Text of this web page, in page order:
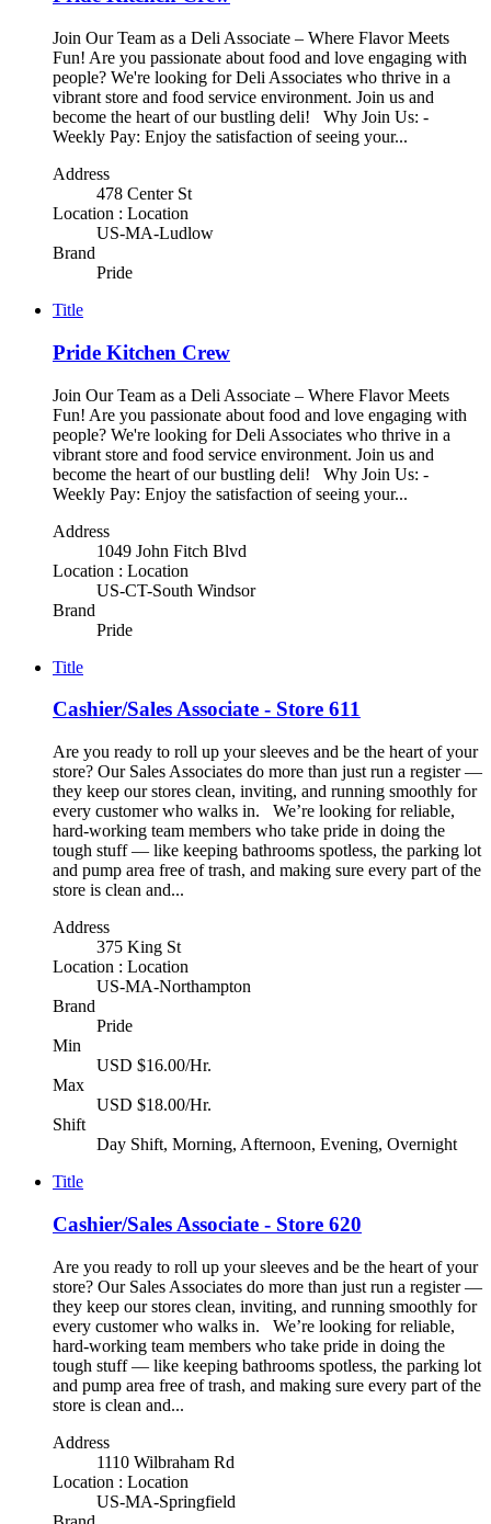
Join Our Team as a Deli Associate – Where Flavor Meets
Fun! Are you passionate about food and love engaging with
people? We're looking for Deli Associates who thrive in a
vibrant store and food service environment. Join us and
become the heart of our bustling deli! Why Join Us: -
Weekly Pay: Enjoy the satisfaction of seeing your...
Address
478 Center St
Location : Location
US-MA-Ludlow
Brand
Pride
Title
Pride Kitchen Crew
Join Our Team as a Deli Associate – Where Flavor Meets
Fun! Are you passionate about food and love engaging with
people? We're looking for Deli Associates who thrive in a
vibrant store and food service environment. Join us and
become the heart of our bustling deli! Why Join Us: -
Weekly Pay: Enjoy the satisfaction of seeing your...
Address
1049 John Fitch Blvd
Location : Location
US-CT-South Windsor
Brand
Pride
Title
Cashier/Sales Associate - Store 611
Are you ready to roll up your sleeves and be the heart of your
store? Our Sales Associates do more than just run a register —
they keep our stores clean, inviting, and running smoothly for
every customer who walks in. We’re looking for reliable,
hard-working team members who take pride in doing the
tough stuff — like keeping bathrooms spotless, the parking lot
and pump area free of trash, and making sure every part of the
store is clean and...
Address
375 King St
Location : Location
US-MA-Northampton
Brand
Pride
Min
USD $16.00/Hr.
Max
USD $18.00/Hr.
Shift
Day Shift, Morning, Afternoon, Evening, Overnight
Title
Cashier/Sales Associate - Store 620
Are you ready to roll up your sleeves and be the heart of your
store? Our Sales Associates do more than just run a register —
they keep our stores clean, inviting, and running smoothly for
every customer who walks in. We’re looking for reliable,
hard-working team members who take pride in doing the
tough stuff — like keeping bathrooms spotless, the parking lot
and pump area free of trash, and making sure every part of the
store is clean and...
Address
1110 Wilbraham Rd
Location : Location
US-MA-Springfield